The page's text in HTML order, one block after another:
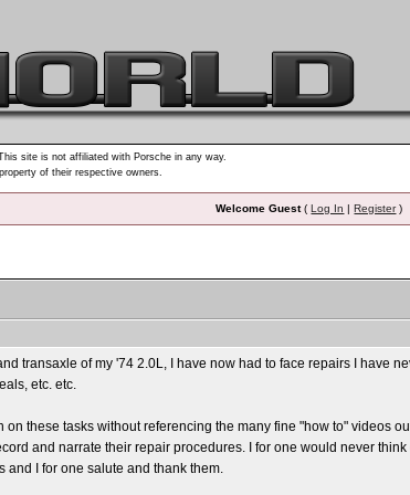
site is not affiliated with Porsche in any way.
of their respective owners.
Welcome Guest(Log In |Register)
transaxle of my '74 2.0L, I have now had to face repairs I
etc. etc.
on these tasks without referencing the many fine "how to" videos
and narrate their repair procedures. I for one would never
and I for one salute and thank them.